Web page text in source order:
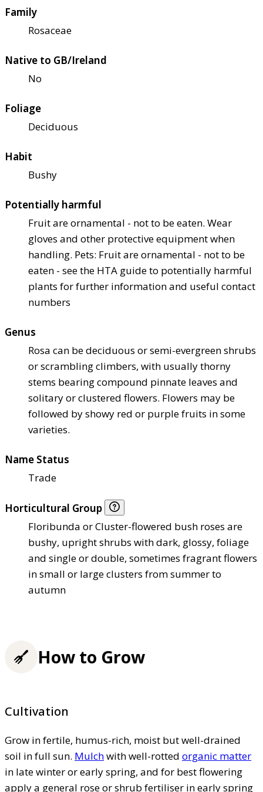
Family
Rosaceae
Native to GB/Ireland
No
Foliage
Deciduous
Habit
Bushy
Potentially harmful
Fruit are ornamental - not to be eaten. Wear
gloves and other protective equipment when
handling. Pets: Fruit are ornamental - not to be
eaten - see the HTA guide to potentially harmful
plants for further information and useful contact
numbers
Genus
Rosa can be deciduous or semi-evergreen shrubs
or scrambling climbers, with usually thorny
stems bearing compound pinnate leaves and
solitary or clustered flowers. Flowers may be
followed by showy red or purple fruits in some
varieties.
Name Status
Trade
Horticultural Group
Floribunda or Cluster-flowered bush roses are
bushy, upright shrubs with dark, glossy, foliage
and single or double, sometimes fragrant flowers
in small or large clusters from summer to
autumn
How to Grow
Cultivation
Grow in fertile, humus-rich, moist but well-drained
soil in full sun. Mulchwith well-rotted organic matter
in late winter or early spring, and for best flowering
apply a general rose or shrub fertiliser in early spring